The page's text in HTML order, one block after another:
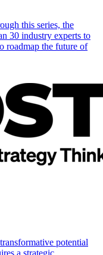
this series, the
30 industry experts to
roadmap the future of
potential